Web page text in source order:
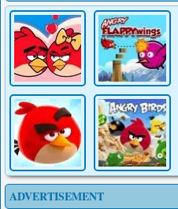
ADVERTISEMENT